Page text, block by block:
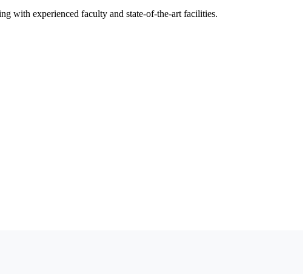
with experienced faculty and state-of-the-art facilities.